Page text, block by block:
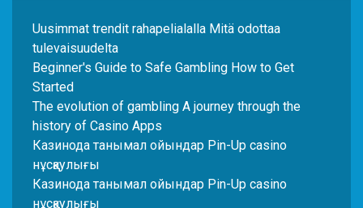
Uusimmat trendit rahapelialalla Mitä odottaa
tulevaisuudelta
Beginner's Guide to Safe Gambling How to Get
Started
The evolution of gambling A journey through the
history of Casino Apps
Казинода танымал ойындар Pin-Up casino
нұсқаулығы
Казинода танымал ойындар Pin-Up casino
нұсқаулығы